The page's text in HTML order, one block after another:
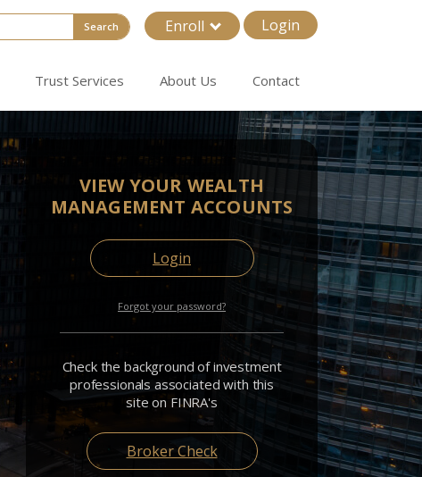
Enroll Login
Search
Trust Services About Us Contact
VIEW YOUR WEALTH
MANAGEMENT ACCOUNTS
Login
Forgot your password?
Check the background of investment
professionals associated with this
site on FINRA's
Broker Check